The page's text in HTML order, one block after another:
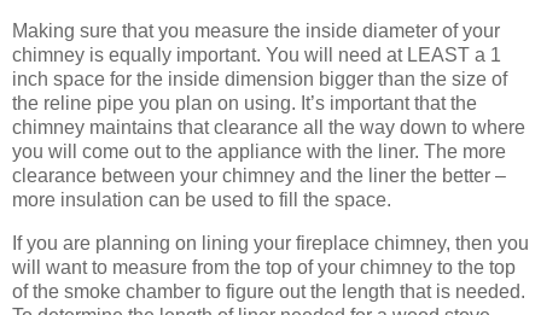
Making sure that you measure the inside diameter of your
chimney is equally important. You will need at LEAST a 1
inch space for the inside dimension bigger than the size of
the reline pipe you plan on using. It’s important that the
chimney maintains that clearance all the way down to where
you will come out to the appliance with the liner. The more
clearance between your chimney and the liner the better –
more insulation can be used to fill the space.
If you are planning on lining your fireplace chimney, then you
will want to measure from the top of your chimney to the top
of the smoke chamber to figure out the length that is needed.